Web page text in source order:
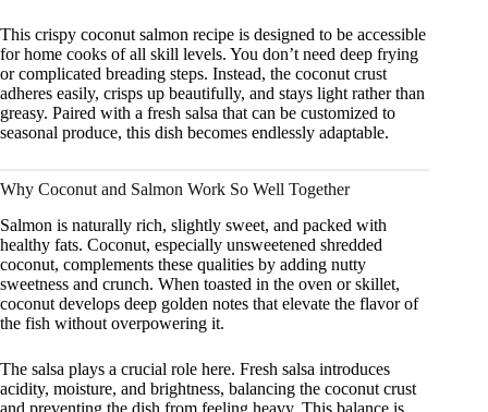
This crispy coconut salmon recipe is designed to be accessible
for home cooks of all skill levels. You don’t need deep frying
or complicated breading steps. Instead, the coconut crust
adheres easily, crisps up beautifully, and stays light rather than
greasy. Paired with a fresh salsa that can be customized to
seasonal produce, this dish becomes endlessly adaptable.
Why Coconut and Salmon Work So Well Together
Salmon is naturally rich, slightly sweet, and packed with
healthy fats. Coconut, especially unsweetened shredded
coconut, complements these qualities by adding nutty
sweetness and crunch. When toasted in the oven or skillet,
coconut develops deep golden notes that elevate the flavor of
the fish without overpowering it.
The salsa plays a crucial role here. Fresh salsa introduces
acidity, moisture, and brightness, balancing the coconut crust
and preventing the dish from feeling heavy. This balance is